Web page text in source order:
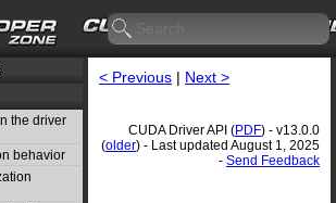
the driver
behavior
< Previous | Next >
CUDA Driver API (PDF) - v13.0.0
(older) - Last updated August 1, 2025
- Send Feedback